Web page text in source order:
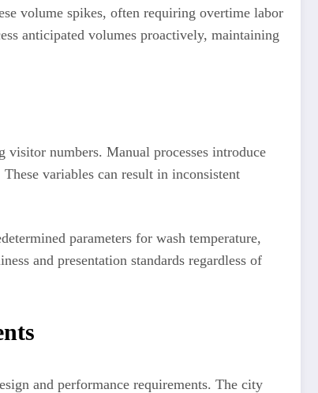
volume spikes, often requiring overtime labor
anticipated volumes proactively, maintaining
visitor numbers. Manual processes introduce
variables can result in inconsistent
parameters for wash temperature,
and presentation standards regardless of
and performance requirements. The city